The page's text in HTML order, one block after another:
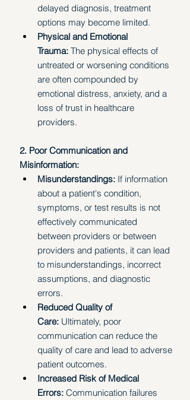
delayed diagnosis, treatment
options may become limited.
Physical and Emotional
Trauma: The physical effects of
untreated or worsening conditions
are often compounded by
emotional distress, anxiety, and a
loss of trust in healthcare
providers.
2. Poor Communication and
Misinformation:
Misunderstandings: If information
about a patient's condition,
symptoms, or test results is not
effectively communicated
between providers or between
providers and patients, it can lead
to misunderstandings, incorrect
assumptions, and diagnostic
errors.
Reduced Quality of
Care: Ultimately, poor
communication can reduce the
quality of care and lead to adverse
patient outcomes.
Increased Risk of Medical
Errors: Communication failures